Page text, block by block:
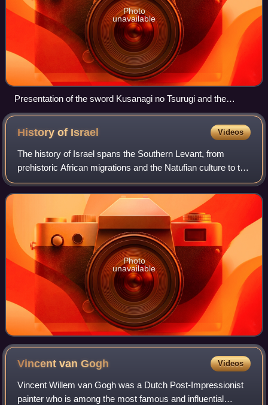
Photo
unavailable
Presentation of the sword Kusanagi no Tsurugi and the
Yasakani no Magatama at the accession of Emperor Akihito,
7 January 1989
History of Israel Videos
The history of Israel spans the Southern Levant, from
prehistoric African migrations and the Natufian culture to the
emergence of Canaanite civilization. During the Iron Age,
the kingdoms of Israel an
Photo
unavailable
Vincent vanGogh Videos
Vincent Willem van Gogh was a Dutch Post-Impressionist
painter who is among the most famous and influential